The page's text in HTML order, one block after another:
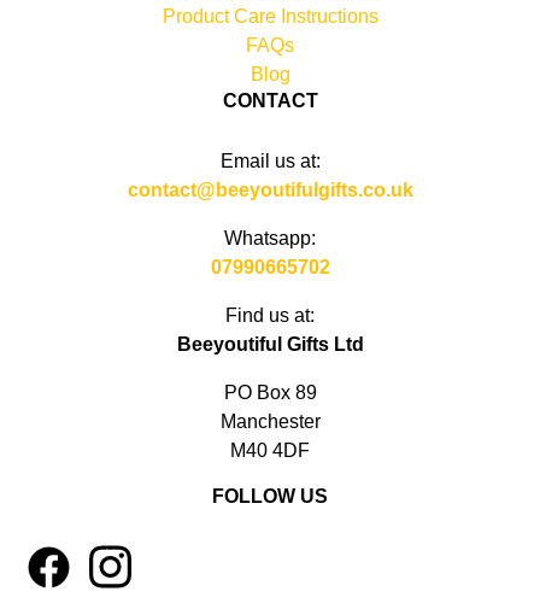
Product Care Instructions
FAQs
Blog
CONTACT
Email us at:
contact@beeyoutifulgifts.co.uk
Whatsapp:
07990665702
Find us at:
Beeyoutiful Gifts Ltd
PO Box 89
Manchester
M40 4DF
FOLLOW US
4 1